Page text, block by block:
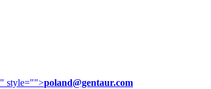
" style="">poland@gentaur.com